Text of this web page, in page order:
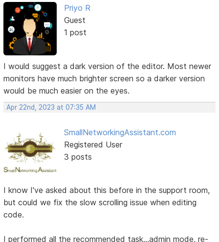
Priyo R
Guest
1 post
I would suggest a dark version of the editor. Most newer
monitors have much brighter screen so a darker version
would be much easier on the eyes.
Apr 22nd, 2023 at 07:35 AM
SmallNetworkingAssistant.com
Registered User
3 posts
I know I've asked about this before in the support room,
but could we fix the slow scrolling issue when editing
code.
I performed all the recommended task...admin mode, re-